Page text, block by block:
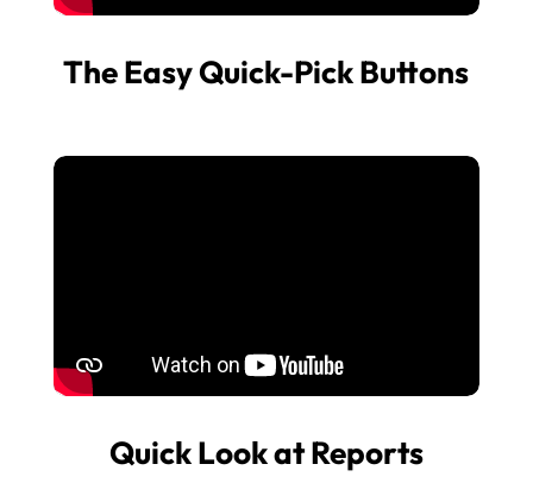
The Easy Quick-Pick Buttons
Quick Look at Reports